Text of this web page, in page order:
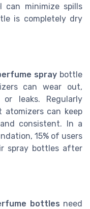
can minimize spills
is completely dry
spray bottle
can wear out,
leaks. Regularly
atomizers can keep
consistent. In a
15% of users
spray bottles after
bottles need